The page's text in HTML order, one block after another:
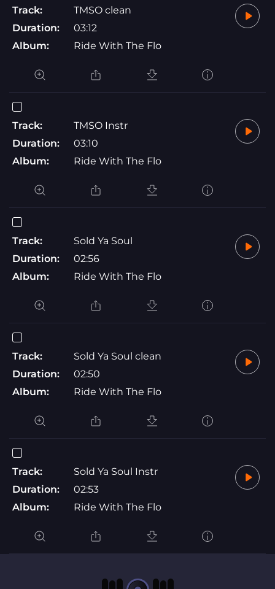
Track:
TMSO clean
Duration:
03:12
Album:
Ride With The Flo
Track:
TMSO Instr
Duration:
03:10
Album:
Ride With The Flo
Track:
Sold Ya Soul
Duration:
02:56
Album:
Ride With The Flo
Track:
Sold Ya Soul clean
Duration:
02:50
Album:
Ride With The Flo
Track:
Sold Ya Soul Instr
Duration:
02:53
Album:
Ride With The Flo